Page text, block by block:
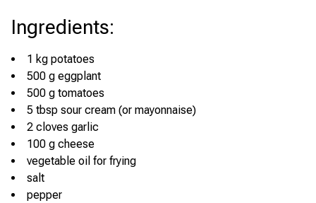
Ingredients:
1 kg potatoes
500 g eggplant
500 g tomatoes
5 tbsp sour cream (or mayonnaise)
2 cloves garlic
100 g cheese
vegetable oil for frying
salt
pepper